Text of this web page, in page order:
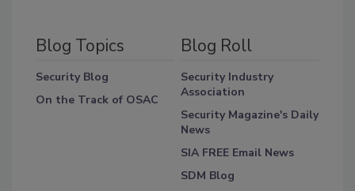
Blog Topics
Security Blog
On the Track of OSAC
Blog Roll
Security Industry
Association
Security Magazine's Daily
News
SIA FREE Email News
SDM Blog